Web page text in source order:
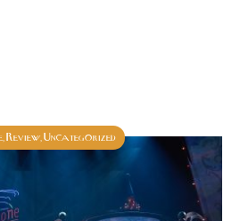
Review Uncategorized